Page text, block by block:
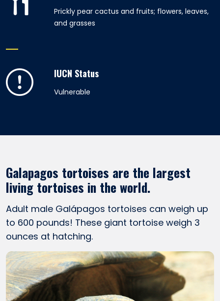
Prickly pear cactus and fruits; flowers, leaves,
and grasses
IUCN Status
Vulnerable
Galapagos tortoises are the largest
living tortoises in the world.
Adult male Galápagos tortoises can weigh up
to 600 pounds! These giant tortoise weigh 3
ounces at hatching.